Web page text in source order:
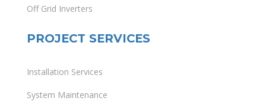
Off Grid Inverters
PROJECT SERVICES
Installation Services
System Maintenance